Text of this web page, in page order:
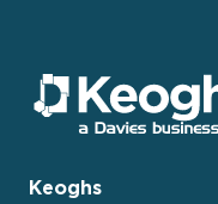
Keoghs